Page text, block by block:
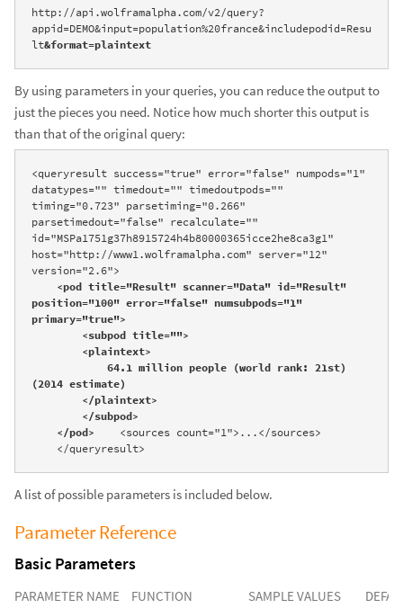
http://api.wolframalpha.com/v2/query?
appid=DEMO&input=population%20france&includepodid=Resu
lt&format=plaintext
By using parameters in your queries, you can reduce the output to
just the pieces you need. Notice how much shorter this output is
than that of the original query:
<queryresult success="true" error="false" numpods="1"
datatypes="" timedout="" timedoutpods=""
timing="0.723" parsetiming="0.266"
parsetimedout="false" recalculate=""
id="MSPa1751g37h8915724h4b80000365icce2he8ca3g1"
host="http://www1.wolframalpha.com" server="12"
position="100" error="false" numsubpods="1"
primary="true">
(2014 estimate)
    </pod>
    <sources count="1">...</sources>
    </queryresult>
A list of possible parameters is included below.
Parameter Reference
Basic Parameters
PARAMETER NAME FUNCTION SAMPLE VALUES